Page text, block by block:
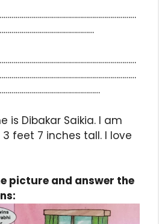
is Dibakar Saikia. I am
feet 7 inches tall. I love
picture and answer the